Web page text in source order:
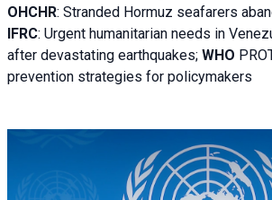
OHCHR: Stranded Hormuz seafarers
IFRC: Urgent humanitarian needs in
after devastating earthquakes; WHO
prevention strategies for policymakers